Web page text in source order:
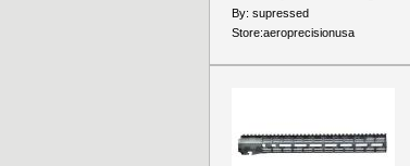
By: supressed
Store:aeroprecisionusa